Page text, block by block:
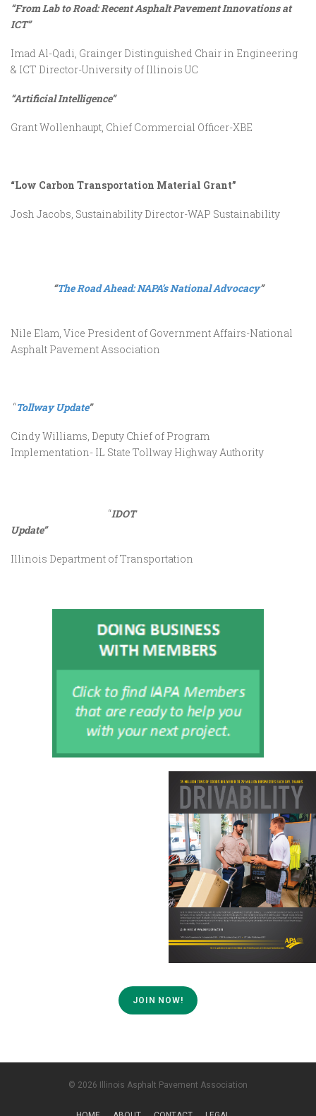
“From Lab to Road: Recent Asphalt Pavement Innovations at
ICT”
Imad Al-Qadi, Grainger Distinguished Chair in Engineering
& ICT Director-University of Illinois UC
“Artificial Intelligence”
Grant Wollenhaupt, Chief Commercial Officer-XBE
“Low Carbon Transportation Material Grant”
Josh Jacobs, Sustainability Director-WAP Sustainability
“The Road Ahead: NAPA’s National Advocacy”
Nile Elam, Vice President of Government Affairs-National
Asphalt Pavement Association
“Tollway Update”
Cindy Williams, Deputy Chief of Program
Implementation- IL State Tollway Highway Authority
“IDOT
Update”
Illinois Department of Transportation
JOIN NOW!
© 2026 Illinois Asphalt Pavement Association